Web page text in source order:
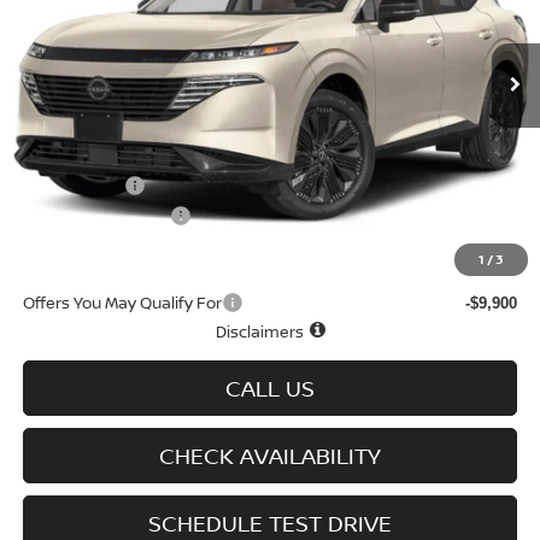
1 /3
In-stock Ext. Int.
Less
MSRP $52,290
Doc fee +$699
Nissan Offers -$5,000
D'Addario Incentive
$44,460
Offers You May Qualify For -$9,900
Disclaimers
CALL US
CHECK AVAILABILITY
SCHEDULE TEST DRIVE